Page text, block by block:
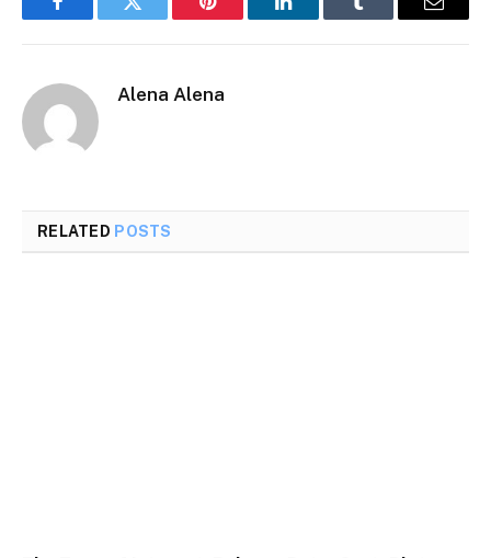
FacebookTwitter Pinterest LinkedInTumblr Email
Alena Alena
RELATED POSTS